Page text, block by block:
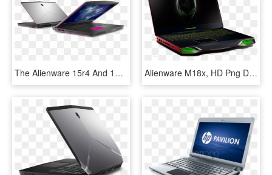
The Alienware 15r4 And 17r5 Now Sport The Latest 'coffee - Alienware 17 Core I9, HD Png Download Alienware M18x, HD Png Download